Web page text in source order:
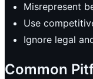
Misrepresent
Use
Ignore legal
Common